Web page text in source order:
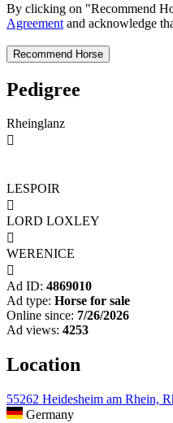
By clicking on "Recommend
Agreement and acknowledge
Pedigree
Rheinglanz

LESPOIR

LORD LOXLEY

WERENICE

Ad ID: 4869010
Ad type: Horse for sale
Online since: 7/26/2026
Ad views: 4253
Location
55262 Heidesheim am Rhein,
Germany